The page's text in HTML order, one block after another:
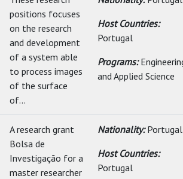
positions focuses
on the research
and development
of a system able
to process images
of the surface
of...
Host Countries:
Portugal
Programs:
and Applied Science
A research grant
Bolsa de
Investigação for a
master researcher
Nationality:Portugal
Host Countries:
Portugal